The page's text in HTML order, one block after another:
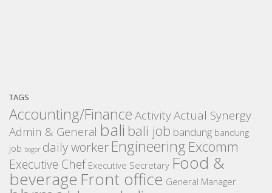
TAGS
Accounting/Finance ActivityActual Synergy
Admin & General bali bali job bandung bandung
job bogor daily worker Engineering Excomm
Executive Chef Executive Secretary Food &
beverage Front office General Manager